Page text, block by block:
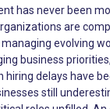
why workforce planning should be considered a business strategy rather than simply a recruitment activity. Organizations that proactively evaluate workforce requirements are generally better positioned to maintain productivity during periods of growth or organizational change. https://www.marssg.com/hire-talent The Productivity Gap Businesses Often Miss One of the most overlooked consequences of an unfilled position is the gradual decline in overall productivity. Businesses sometimes assume that distributing work among existing employees will maintain performance until a replacement is hired. While this may work for short periods, sustained increases in workload frequently produce the opposite outcome. Instead of maintaining productivity, organizations often experience: Longer project completion times Reduced collaboration More operational errors Lower innovation Increased administrative bottlenecks Slower decision-making Productivity rarely declines because employees become less capable. It declines because high-performing professionals have limited capacity. When skilled employees spend increasing amounts of time covering essential responsibilities outside their primary roles, strategic work often becomes the first priority to be postponed. This hidden productivity gap becomes especially significant during periods of business growth, where every delayed initiative may represent a missed opportunity. Employee Burnout Can Create More Vacancies Perhaps the greatest hidden cost of prolonged vacancies is the impact on existing employees. High-performing team members naturally step in when additional support is needed. They take ownership, solve problems, and help maintain business continuity. However, consistently carrying additional responsibilities comes at a cost. Employees experiencing sustained workload pressure are more likely to experience: Mental fatigue Reduced motivation Lower engagement Increased absenteeism Higher turnover intentions Research published by Gallup consistently shows that employee engagement is closely connected to manager support, manageable workloads, and overall workplace wellbeing. When organizations rely on employees to continuously compensate for staffing shortages, burnout can gradually become a workforce risk rather than an individual challenge. The result is a cycle that many organizations underestimate: A position becomes vacant. Existing employees absorb additional work. Stress and disengagement increase. Additional employees leave. Recruitment challenges grow even larger. Breaking this cycle requires more than simply hiring faster. It requires a workforce strategy that anticipates future hiring needs before operational disruption occurs. https://www.gallup.com/workplace Delayed Hiring Can Slow Business Growth Many business leaders associate recruitment with replacing employees. In reality, effective hiring supports much broader organizational objectives. When businesses are unable to recruit talent quickly enough, they may experience: Delayed expansion into new markets Slower product development Reduced customer acquisition Limited ability to accept new projects Increased pressure on leadership teams For growing organizations, workforce capacity directly influences business capacity. Without the right people in place, even well-planned growth initiatives may stall. This is why workforce planning has become an increasingly important component of strategic business planning rather than simply an HR function. Organizations that align hiring strategies with business objectives are often better equipped to respond to changing customer demands and emerging market opportunities. https://www.marssg.com/about-us Reactive